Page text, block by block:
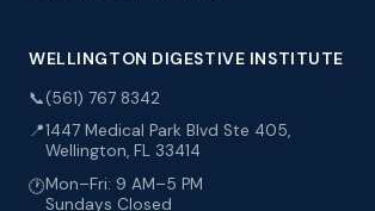
WELLINGTON DIGESTIVE INSTITUTE
📞(561) 767 8342
📍1447 Medical Park Blvd Ste 405,
Wellington, FL 33414
🕐Mon–Fri: 9 AM–5 PM
Sundays Closed